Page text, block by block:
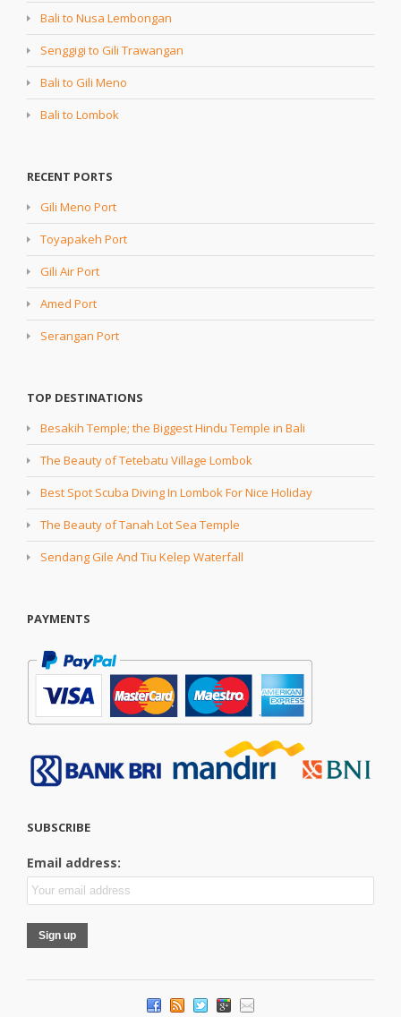
Bali to Nusa Lembongan
Senggigi to Gili Trawangan
Bali to Gili Meno
Bali to Lombok
RECENT PORTS
Gili Meno Port
Toyapakeh Port
Gili Air Port
Amed Port
Serangan Port
TOP DESTINATIONS
Besakih Temple; the Biggest Hindu Temple in Bali
The Beauty of Tetebatu Village Lombok
Best Spot Scuba Diving In Lombok For Nice Holiday
The Beauty of Tanah Lot Sea Temple
Sendang Gile And Tiu Kelep Waterfall
PAYMENTS
SUBSCRIBE
Email address: